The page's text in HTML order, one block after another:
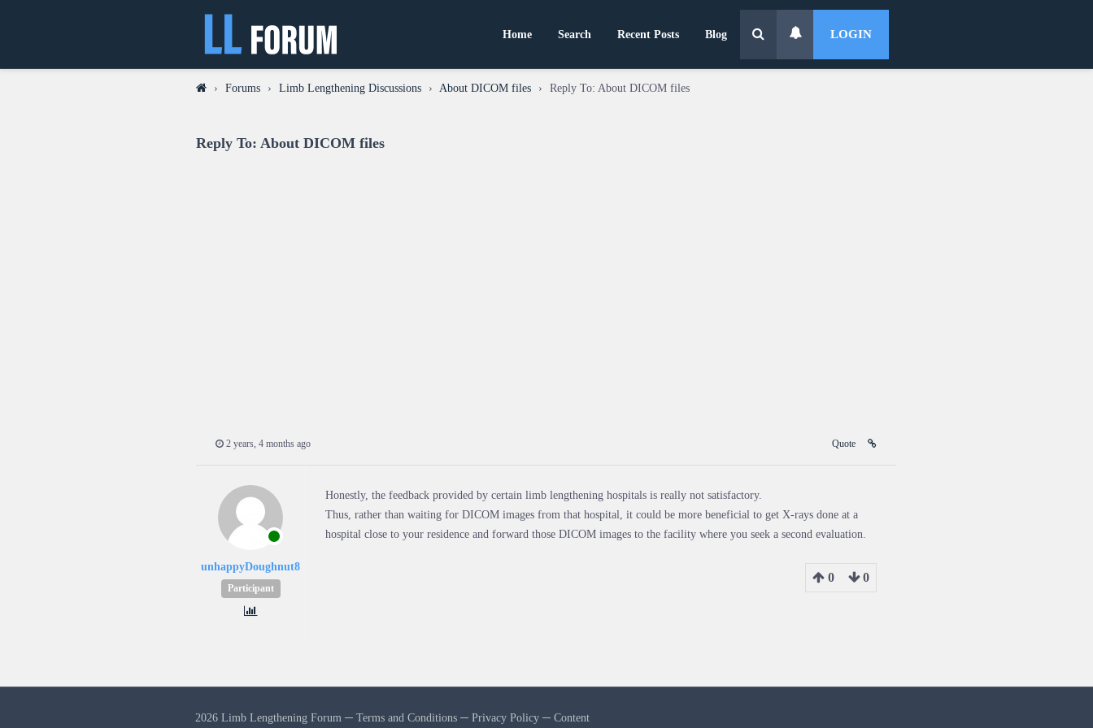
Home Search Recent Posts Blog LOGIN
› Forums › Limb Lengthening Discussions › About DICOM files › Reply To: About DICOM files
Reply To: About DICOM files
2 years, 4 months ago Quote
unhappyDoughnut8
Participant
Honestly, the feedback provided by certain limb lengthening hospitals is really not satisfactory.
Thus, rather than waiting for DICOM images from that hospital, it could be more beneficial to get X-rays done at a
hospital close to your residence and forward those DICOM images to the facility where you seek a second evaluation.
0 0
2026 Limb Lengthening Forum ─Terms and Conditions ─Privacy Policy ─Content